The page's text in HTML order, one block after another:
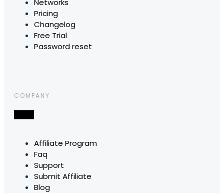
Networks
Pricing
Changelog
Free Trial
Password reset
COMPANY
Affiliate Program
Faq
Support
Submit Affiliate
Blog